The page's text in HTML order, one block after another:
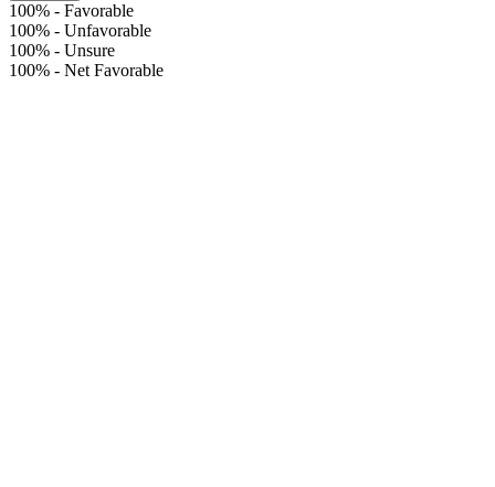
100% - Favorable
100% - Unfavorable
100% - Unsure
100% - Net Favorable